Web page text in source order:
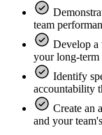
team
Develop a
your long-term
Identify
accountability
Create an
and your